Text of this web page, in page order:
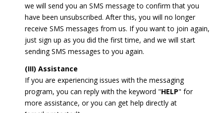
we will send you an SMS message to confirm that you
have been unsubscribed. After this, you will no longer
receive SMS messages from us. If you want to join again,
just sign up as you did the first time, and we will start
sending SMS messages to you again.
(III) Assistance
If you are experiencing issues with the messaging
program, you can reply with the keyword "HELP" for
more assistance, or you can get help directly at